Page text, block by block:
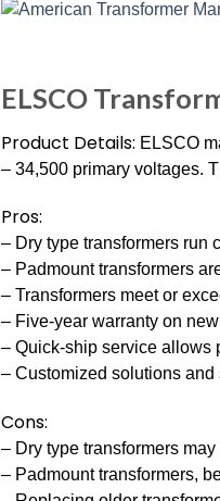
ELSCO
Product Details: ELSCO
– 34,500 primary voltages.
Pros:
– Dry type transformers run
– Padmount transformers
– Transformers meet or
– Five-year warranty on
– Quick-ship service allows
– Customized solutions
Cons:
– Dry type transformers
– Padmount transformers,